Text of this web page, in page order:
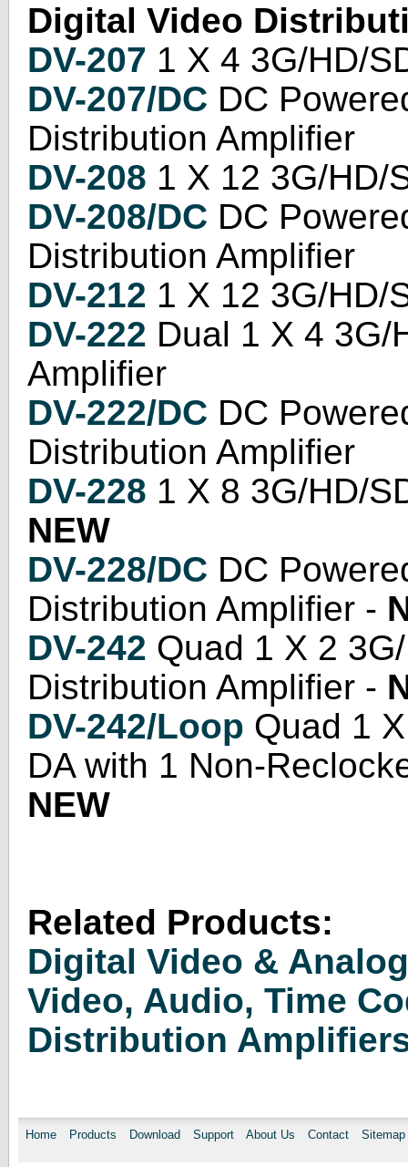
Digital Video
DV-207 1 X 4 3G/HD/
DV-207/DC DC
Distribution Amplifier
DV-208 1 X 12 3G/HD/
DV-208/DC DC
Distribution Amplifier
DV-212 1 X 12 3G/HD/
DV-222 Dual 1 X 4 3G/
Amplifier
DV-222/DC DC
Distribution Amplifier
DV-228 1 X 8 3G/HD/
NEW
DV-228/DC DC
Distribution Amplifier -
DV-242 Quad 1 X 2
Distribution Amplifier -
DV-242/Loop Quad 1
DA with 1 Non-
NEW
Related Products:
Digital Video &
Video, Audio, Time
Distribution
Home Products Download Support About Us Contact Sitemap